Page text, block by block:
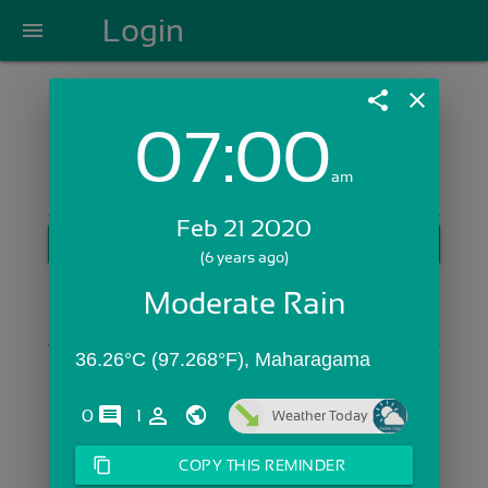
menu Login
Login with Email:
Skip Sign In >>
share close
07:00am
Feb 21 2020
(6 years ago)
Moderate Rain
36.26°C (97.268°F), Maharagama
0 comments1 person_outline Weather Today
content_copy COPY THIS REMINDER